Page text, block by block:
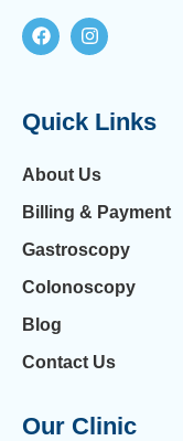
Quick Links
About Us
Billing & Payment
Gastroscopy
Colonoscopy
Blog
Contact Us
Our Clinic